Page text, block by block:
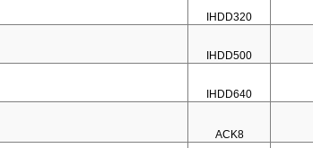
IHDD320
IHDD500
IHDD640
ACK8